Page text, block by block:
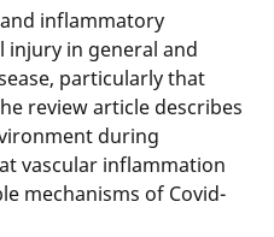
inflammatory
injury in general and
particularly that
review article describes
during
vascular inflammation
mechanisms of Covid-